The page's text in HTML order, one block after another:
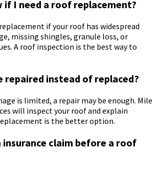
if I need a roof replacement?
if your roof has widespread
missing shingles, granule loss, or
A roof inspection is the best way to
repaired instead of replaced?
is limited, a repair may be enough. Mile
will inspect your roof and explain
is the better option.
insurance claim before a roof